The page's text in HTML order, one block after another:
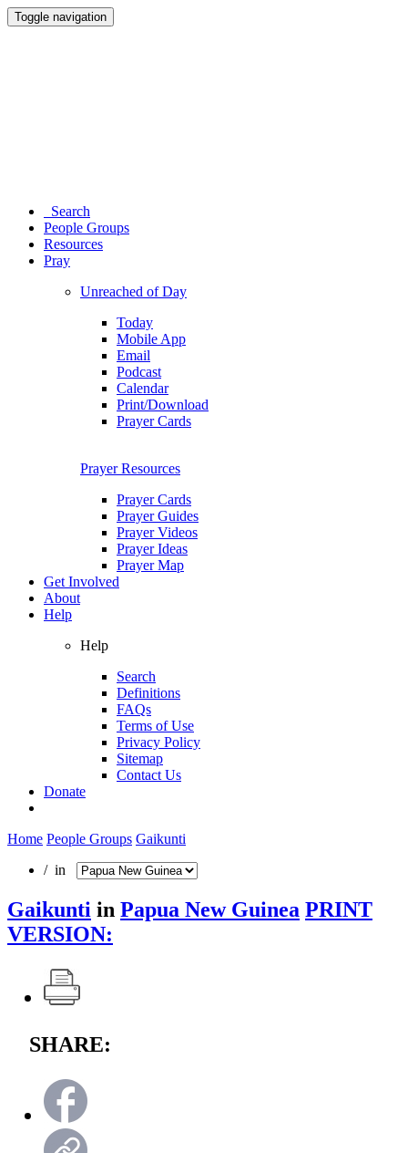
Toggle navigation
Search
People Groups
Resources
Pray
Unreached of Day
Today
Mobile App
Email
Podcast
Calendar
Print/Download
Prayer Cards
Prayer Resources
Prayer Cards
Prayer Guides
Prayer Videos
Prayer Ideas
Prayer Map
Get Involved
About
Help
Help
Search
Definitions
FAQs
Terms of Use
Privacy Policy
Sitemap
Contact Us
Donate
Home People Groups Gaikunti
/ in
Gaikunti in Papua New Guinea PRINT
VERSION:
SHARE: